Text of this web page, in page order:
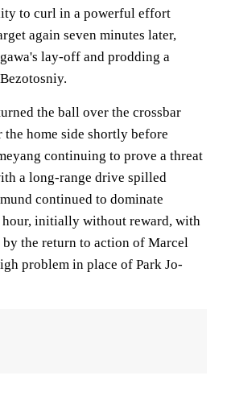
to curl in a powerful effort
again seven minutes later,
lay-off and prodding a
the ball over the crossbar
home side shortly before
continuing to prove a threat
a long-range drive spilled
continued to dominate
hour, initially without reward, with
by the return to action of Marcel
problem in place of Park Jo-